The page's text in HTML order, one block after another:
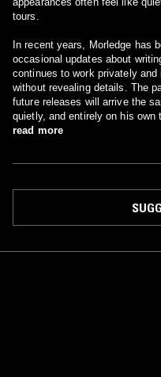
tours.
In recent years, Morledge has
occasional updates about
continues to work privately
without revealing details. The
future releases will arrive the
quietly, and entirely on his own
read more